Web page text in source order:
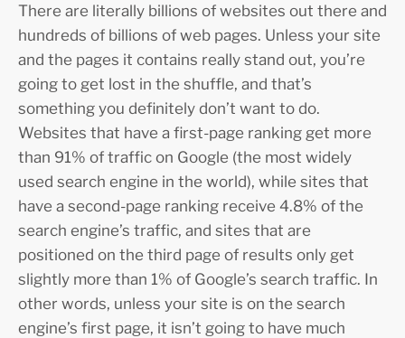
There are literally billions of websites out there and
hundreds of billions of web pages. Unless your site
and the pages it contains really stand out, you’re
going to get lost in the shuffle, and that’s
something you definitely don’t want to do.
Websites that have a first-page ranking get more
than 91% of traffic on Google (the most widely
used search engine in the world), while sites that
have a second-page ranking receive 4.8% of the
search engine’s traffic, and sites that are
positioned on the third page of results only get
slightly more than 1% of Google’s search traffic. In
other words, unless your site is on the search
engine’s first page, it isn’t going to have much